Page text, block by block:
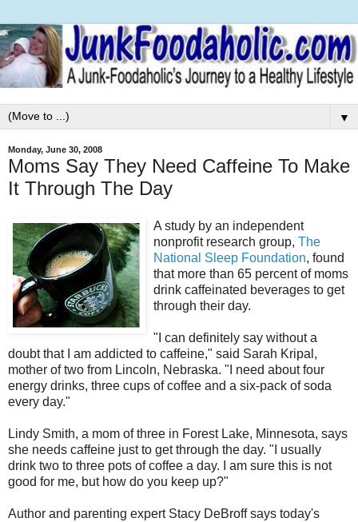
▼
Monday, June 30, 2008
Moms Say They Need Caffeine To Make
It Through The Day
A study by an independent
nonprofit research group, The
National Sleep Foundation, found
that more than 65 percent of moms
drink caffeinated beverages to get
through their day.
"I can definitely say without a
doubt that I am addicted to caffeine," said Sarah Kripal,
mother of two from Lincoln, Nebraska. "I need about four
energy drinks, three cups of coffee and a six-pack of soda
every day."
Lindy Smith, a mom of three in Forest Lake, Minnesota, says
she needs caffeine just to get through the day. "I usually
drink two to three pots of coffee a day. I am sure this is not
good for me, but how do you keep up?"
Author and parenting expert Stacy DeBroff says today's